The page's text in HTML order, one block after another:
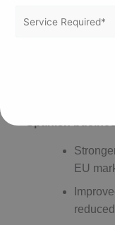
optimize costs
Benefits of ISO
EU